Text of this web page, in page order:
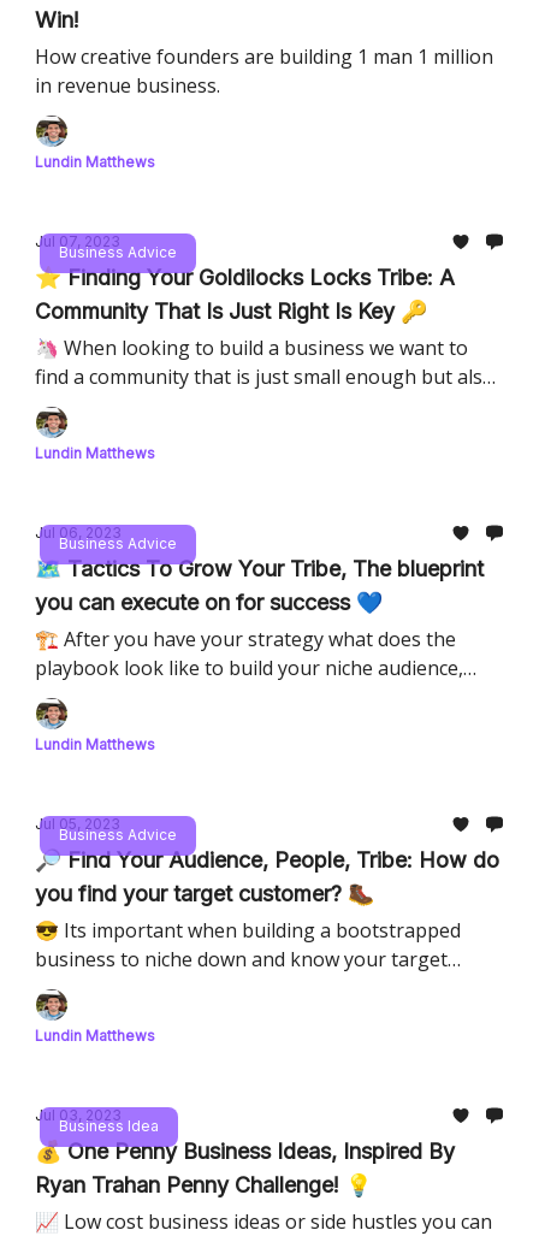
Win!
How creative founders are building 1 man 1 million
in revenue business.
Lundin Matthews
Business Advice
Jul 07, 2023
⭐️ Finding Your Goldilocks Locks Tribe: A
Community That Is Just Right Is Key 🔑
🦄 When looking to build a business we want to
find a community that is just small enough but also
one we can make money from!
Lundin Matthews
Business Advice
Jul 06, 2023
🗺️ Tactics To Grow Your Tribe, The blueprint
you can execute on for success 💙
🏗️ After you have your strategy what does the
playbook look like to build your niche audience,
diving into how to be success in your tribe as a
thought leader.
Lundin Matthews
Business Advice
Jul 05, 2023
🔎 Find Your Audience, People, Tribe: How do
you find your target customer? 🥾
😎 Its important when building a bootstrapped
business to niche down and know your target
customer, but how do you find them?
Lundin Matthews
Business Idea
Jul 03, 2023
💰 One Penny Business Ideas, Inspired By
Ryan Trahan Penny Challenge! 💡
📈 Low cost business ideas or side hustles you can